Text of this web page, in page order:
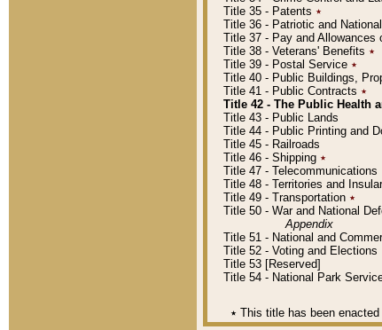
Title 35 - Patents ٭
Title 36 - Patriotic and
Title 37 - Pay and Allowances
Title 38 - Veterans' Benefits ٭
Title 39 - Postal Service ٭
Title 40 - Public Buildings,
Title 41 - Public Contracts ٭
Title 42 - The Public Health
Title 43 - Public Lands
Title 44 - Public Printing and
Title 45 - Railroads
Title 46 - Shipping ٭
Title 47 - Telecommunications
Title 48 - Territories and
Title 49 - Transportation ٭
Title 50 - War and National
Appendix
Title 51 - National and
Title 52 - Voting and Elections
Title 53 [Reserved]
Title 54 - National Park
٭ This title has been